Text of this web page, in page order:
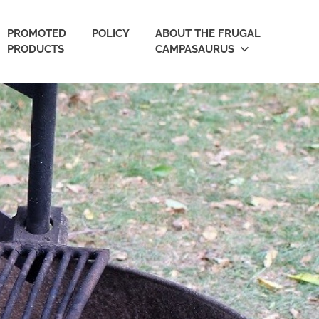
PROMOTED
PRODUCTS
POLICY
ABOUT THE FRUGAL
CAMPASAURUS